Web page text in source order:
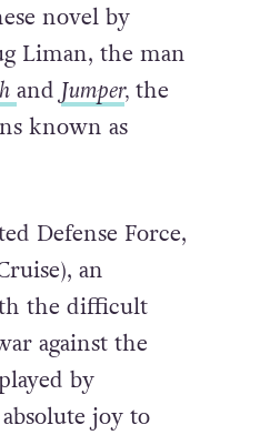
novel by
Liman, the man
and Jumper, the
known as
Defense Force,
an
the difficult
against the
by
joy to